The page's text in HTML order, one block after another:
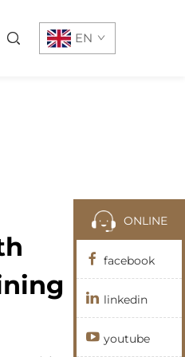
EN
ONLINE
facebook
linkedin
youtube